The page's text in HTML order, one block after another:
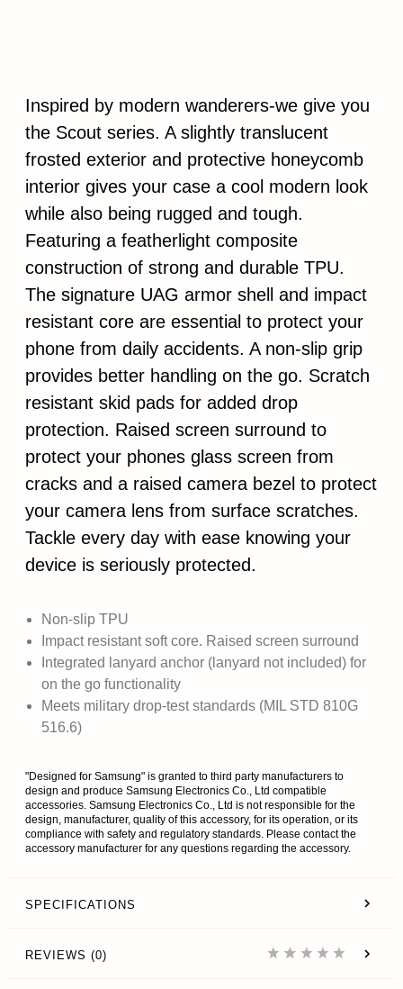
Inspired by modern wanderers-we give you
the Scout series. A slightly translucent
frosted exterior and protective honeycomb
interior gives your case a cool modern look
while also being rugged and tough.
Featuring a featherlight composite
construction of strong and durable TPU.
The signature UAG armor shell and impact
resistant core are essential to protect your
phone from daily accidents. A non-slip grip
provides better handling on the go. Scratch
resistant skid pads for added drop
protection. Raised screen surround to
protect your phones glass screen from
cracks and a raised camera bezel to protect
your camera lens from surface scratches.
Tackle every day with ease knowing your
device is seriously protected.
Non-slip TPU
Impact resistant soft core. Raised screen surround
Integrated lanyard anchor (lanyard not included) for
on the go functionality
Meets military drop-test standards (MIL STD 810G
516.6)
"Designed for Samsung" is granted to third party manufacturers to
design and produce Samsung Electronics Co., Ltd compatible
accessories. Samsung Electronics Co., Ltd is not responsible for the
design, manufacturer, quality of this accessory, for its operation, or its
compliance with safety and regulatory standards. Please contact the
accessory manufacturer for any questions regarding the accessory.
SPECIFICATIONS
REVIEWS (0)